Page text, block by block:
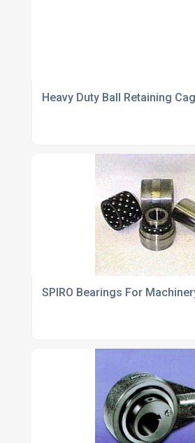
Heavy Duty Ball Retaining
SPIRO Bearings For